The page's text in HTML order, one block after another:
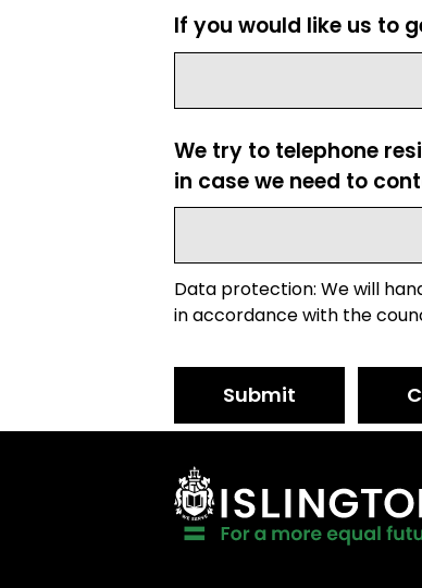
If you would like us to
We try to telephone
in case we need to
Data protection: We will
in accordance with the
Submit